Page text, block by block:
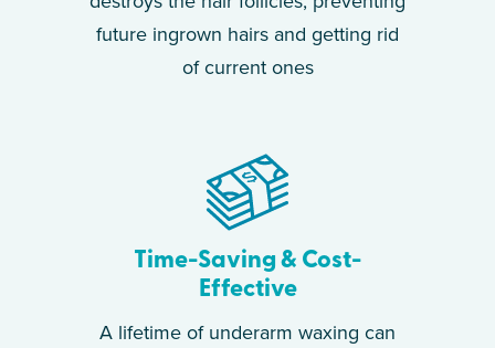
future ingrown hairs and getting rid
of current ones
Time-Saving & Cost-
Effective
A lifetime of underarm waxing can